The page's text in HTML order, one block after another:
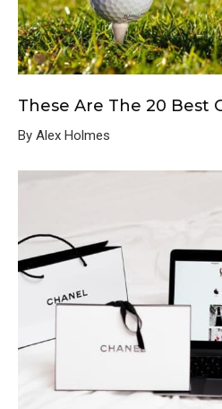
These Are The 20 Best
By Alex Holmes